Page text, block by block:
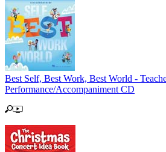
Best Self, Best Work, Best World -
Performance/Accompaniment CD